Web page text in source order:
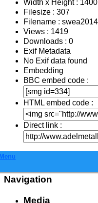
Width x Height :
Filesize : 307
Filename :
Views : 1419
Downloads : 0
Exif Metadata
No Exif data found
Embedding
BBC embed code :
HTML embed code :
Direct link :
Navigation
Media